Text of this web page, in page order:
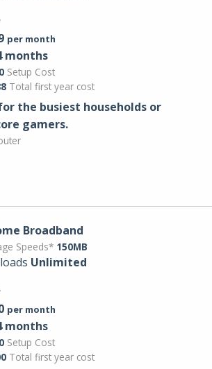
per month
months
Setup Cost
Total first year cost
the busiest households or
gamers.
Broadband
Speeds* 150MB
Unlimited
per month
months
Setup Cost
Total first year cost